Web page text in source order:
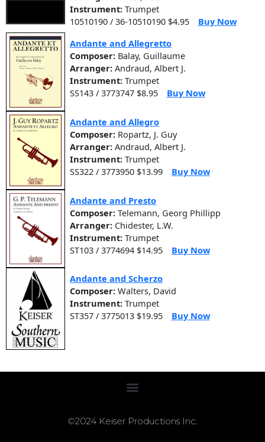
Instrument: Trumpet
10510190 / 36-10510190 $4.95
Buy Now
Andante and Allegretto
Composer: Balay, Guillaume
Arranger: Andraud, Albert J.
Instrument: Trumpet
SS143 / 3773747 $8.95
Buy Now
Andante and Allegro
Composer: Ropartz, J. Guy
Arranger: Andraud, Albert J.
Instrument: Trumpet
SS322 / 3773950 $13.99
Buy Now
Andante and Presto
Composer: Telemann, Georg Phillipp
Arranger: Chidester, L.W.
Instrument: Trumpet
ST103 / 3774694 $14.95
Buy Now
Andante and Scherzo
Composer: Walters, David
Instrument: Trumpet
ST357 / 3775013 $19.95
Buy Now
©2024 Keiser Productions Inc.